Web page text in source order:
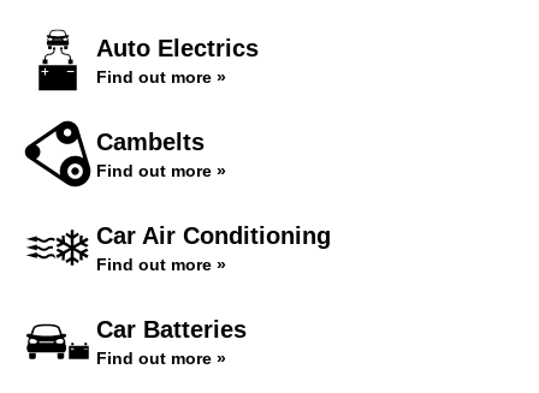
Auto Electrics
Find out more »
Cambelts
Find out more »
Car Air Conditioning
Find out more »
Car Batteries
Find out more »